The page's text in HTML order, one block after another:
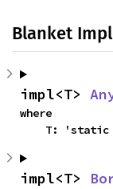
Blanket
impl<T>
where
T:
impl<T>